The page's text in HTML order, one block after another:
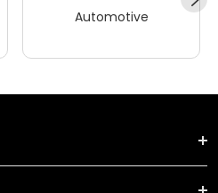
Automotive